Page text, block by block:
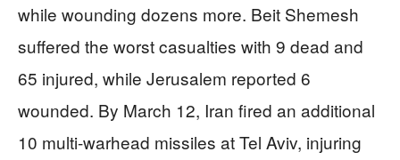
while wounding dozens more. Beit Shemesh
suffered the worst casualties with 9 dead and
65 injured, while Jerusalem reported 6
wounded. By March 12, Iran fired an additional
10 multi-warhead missiles at Tel Aviv, injuring